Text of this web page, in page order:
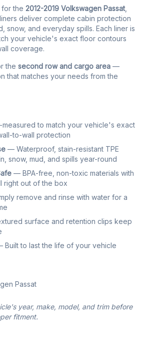
the 2012-2019 Volkswagen Passat,
deliver complete cabin protection
snow, and everyday spills. Each liner is
your vehicle's exact floor contours
coverage.
the second row and cargo area —
that matches your needs from the
to match your vehicle's exact
to-wall protection
— Waterproof, stain-resistant TPE
snow, mud, and spills year-round
— BPA-free, non-toxic materials with
right out of the box
remove and rinse with water for a
surface and retention clips keep
Built to last the life of your vehicle
Passat
year, make, model, and trim before
fitment.